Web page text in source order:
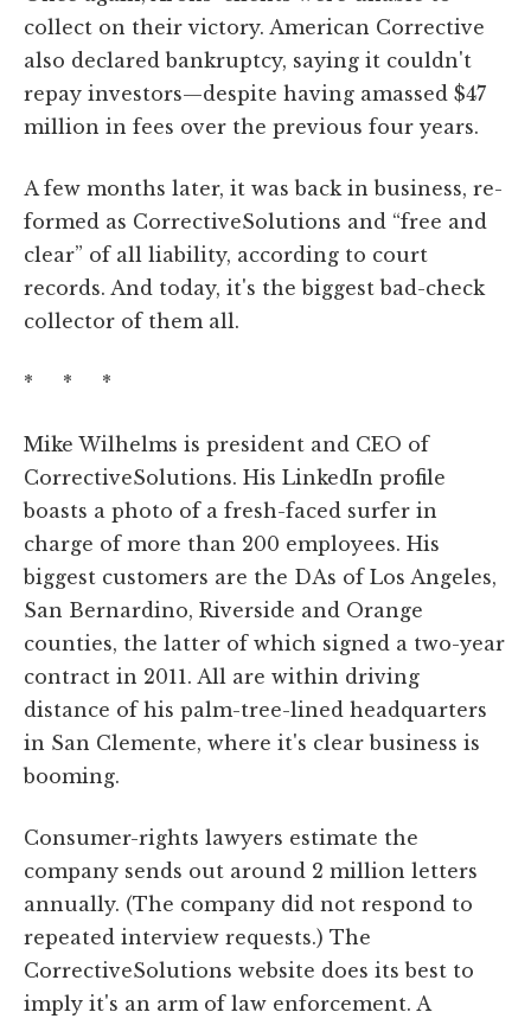
collect on their victory. American Corrective
also declared bankruptcy, saying it couldn't
repay investors—despite having amassed $47
million in fees over the previous four years.
A few months later, it was back in business, re-
formed as CorrectiveSolutions and “free and
clear” of all liability, according to court
records. And today, it's the biggest bad-check
collector of them all.
* * *
Mike Wilhelms is president and CEO of
CorrectiveSolutions. His LinkedIn profile
boasts a photo of a fresh-faced surfer in
charge of more than 200 employees. His
biggest customers are the DAs of Los Angeles,
San Bernardino, Riverside and Orange
counties, the latter of which signed a two-year
contract in 2011. All are within driving
distance of his palm-tree-lined headquarters
in San Clemente, where it's clear business is
booming.
Consumer-rights lawyers estimate the
company sends out around 2 million letters
annually. (The company did not respond to
repeated interview requests.) The
CorrectiveSolutions website does its best to
imply it's an arm of law enforcement. A